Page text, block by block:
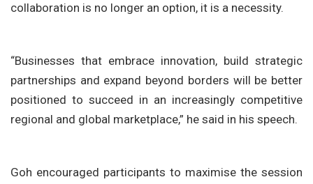
collaboration is no longer an option, it is a necessity.
“Businesses that embrace innovation, build strategic
partnerships and expand beyond borders will be better
positioned to succeed in an increasingly competitive
regional and global marketplace,” he said in his speech.
Goh encouraged participants to maximise the session